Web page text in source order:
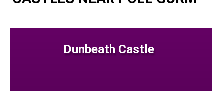
Dunbeath Castle